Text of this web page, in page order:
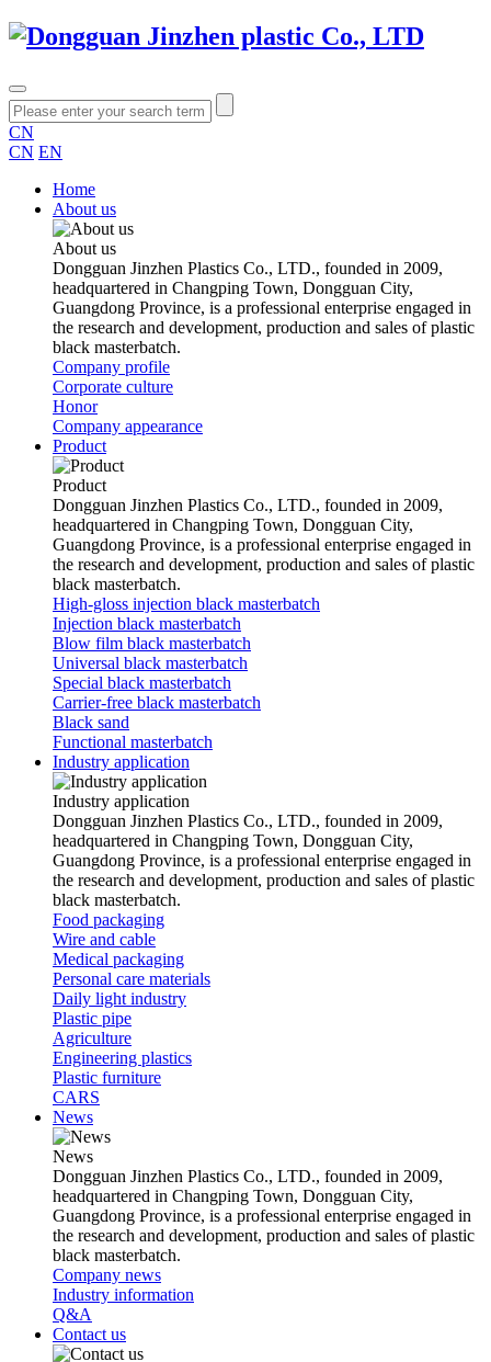
CN
CN EN
Home
About us
About us
Dongguan Jinzhen Plastics Co., LTD., founded in 2009,
headquartered in Changping Town, Dongguan City,
Guangdong Province, is a professional enterprise engaged in
the research and development, production and sales of plastic
black masterbatch.
Company profile
Corporate culture
Honor
Company appearance
Product
Product
Dongguan Jinzhen Plastics Co., LTD., founded in 2009,
headquartered in Changping Town, Dongguan City,
Guangdong Province, is a professional enterprise engaged in
the research and development, production and sales of plastic
black masterbatch.
High-gloss injection black masterbatch
Injection black masterbatch
Blow film black masterbatch
Universal black masterbatch
Special black masterbatch
Carrier-free black masterbatch
Black sand
Functional masterbatch
Industry application
Industry application
Dongguan Jinzhen Plastics Co., LTD., founded in 2009,
headquartered in Changping Town, Dongguan City,
Guangdong Province, is a professional enterprise engaged in
the research and development, production and sales of plastic
black masterbatch.
Food packaging
Wire and cable
Medical packaging
Personal care materials
Daily light industry
Plastic pipe
Agriculture
Engineering plastics
Plastic furniture
CARS
News
News
Dongguan Jinzhen Plastics Co., LTD., founded in 2009,
headquartered in Changping Town, Dongguan City,
Guangdong Province, is a professional enterprise engaged in
the research and development, production and sales of plastic
black masterbatch.
Company news
Industry information
Q&A
Contact us